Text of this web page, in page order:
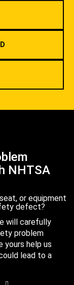
NHTSA
or equipment
defect?
will carefully
problem
yours help us
lead to a